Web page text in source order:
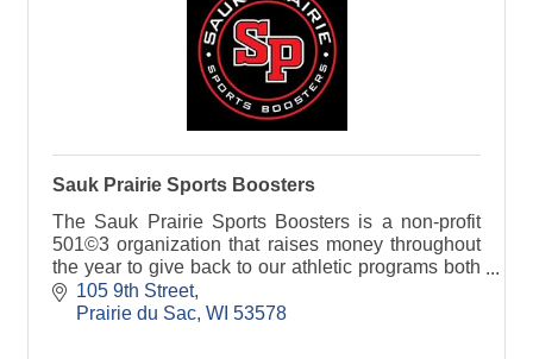
Sauk Prairie Sports Boosters
The Sauk Prairie Sports Boosters is a non-profit
501©3 organization that raises money throughout
the year to give back to our athletic programs both
at the High School and Middle School level.
105 9th Street
Prairie du Sac WI 53578